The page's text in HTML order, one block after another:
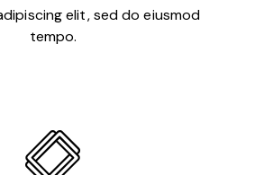
elit, sed do eiusmod
tempo.